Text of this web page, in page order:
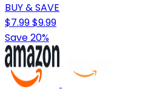
BUY & SAVE
$7.99$9.99
Save 20%